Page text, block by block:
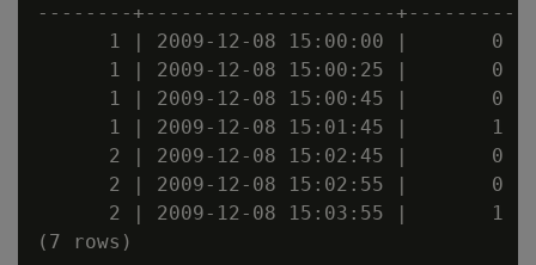
--------+---------------------+---------
      1 | 2009-12-08 15:00:00 |       0
      1 | 2009-12-08 15:00:25 |       0
      1 | 2009-12-08 15:00:45 |       0
      1 | 2009-12-08 15:01:45 |       1
      2 | 2009-12-08 15:02:45 |       0
      2 | 2009-12-08 15:02:55 |       0
      2 | 2009-12-08 15:03:55 |       1